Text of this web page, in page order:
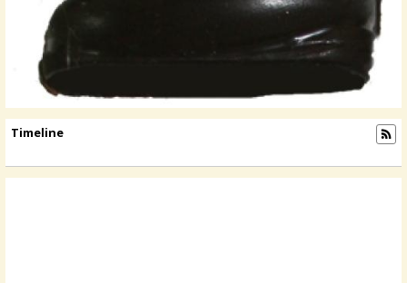
Timeline